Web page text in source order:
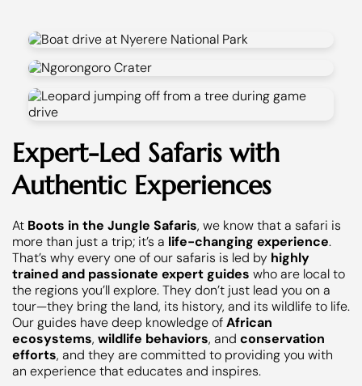
Expert-Led Safaris with
Authentic Experiences
At Boots in the Jungle Safaris, we know that a safari is
more than just a trip; it’s a life-changing experience.
That’s why every one of our safaris is led by highly
trained and passionate expert guides who are local to
the regions you’ll explore. They don’t just lead you on a
tour—they bring the land, its history, and its wildlife to life.
Our guides have deep knowledge ofAfrican
ecosystems, wildlife behaviors, and conservation
efforts, and they are committed to providing you with
an experience that educates and inspires.